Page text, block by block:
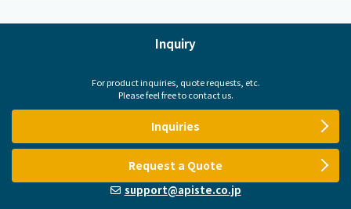
Inquiry
For product inquiries, quote requests, etc.
Please feel free to contact us.
Inquiries
Request a Quote
support@apiste.co.jp